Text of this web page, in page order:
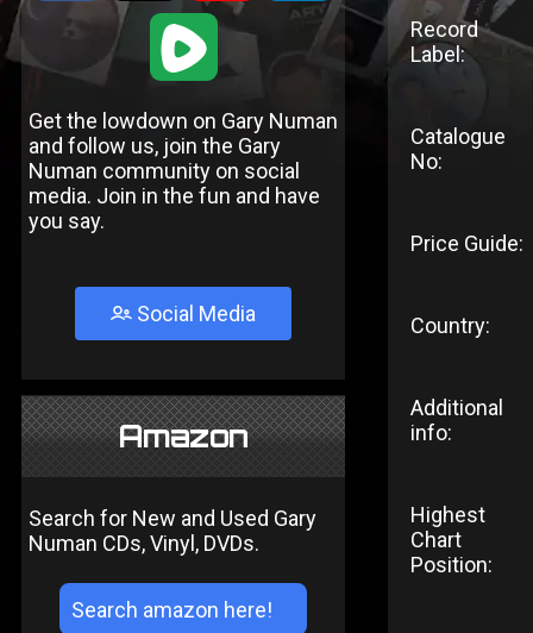
1
Get the lowdown on Gary Numan
and follow us, join the Gary
Numan community on social
media. Join in the fun and have
you say.
Social Media
Amazon
Search for New and Used Gary
Numan CDs, Vinyl, DVDs.
Record
Label:
Catalogue
No:
Price Guide:
Country:
Additional
info:
Highest
Chart
Position: